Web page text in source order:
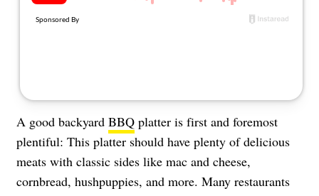
A good backyard BBQ platter is first and foremost
plentiful: This platter should have plenty of delicious
meats with classic sides like mac and cheese,
cornbread, hushpuppies, and more. Many restaurants